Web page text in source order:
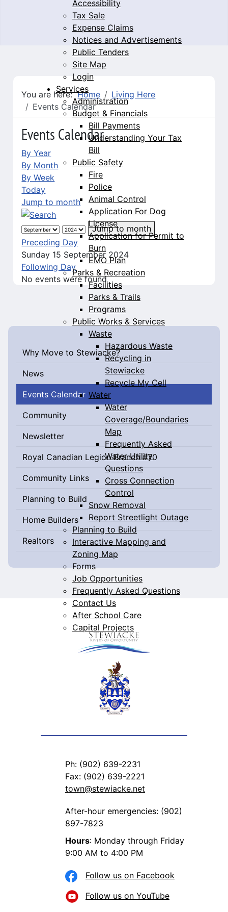
Accessibility
Tax Sale
Expense Claims
Notices and Advertisements
Public Tenders
Site Map
Login
Services
Administration
Budget & Financials
Bill Payments
Understanding Your Tax
Bill
Public Safety
Fire
Police
Animal Control
Application For Dog
License
Application for Permit to
Burn
EMO Plan
Parks & Recreation
Facilities
Parks & Trails
Programs
Public Works & Services
Waste
Hazardous Waste
Recycling in
Stewiacke
Recycle My Cell
Water
Water
Coverage/Boundaries
Map
Frequently Asked
Water Utility
Questions
Cross Connection
Control
Snow Removal
Report Streetlight Outage
Planning to Build
Interactive Mapping and
Zoning Map
Forms
Job Opportunities
Frequently Asked Questions
Contact Us
After School Care
Capital Projects
Why Move to Stewiacke?
News
Events Calendar
Community
Newsletter
Royal Canadian Legion Branch #70
Community Links
Planning to Build
Home Builders
Realtors
You are here:Home
Living Here
Events Calendar
Events Calendar
By Year
By Month
By Week
Today
Jump to month
Jump to month
Preceding Day
Sunday 15 September 2024
Following Day
No events were found
Ph: (902) 639-2231
Fax: (902) 639-2221
town@stewiacke.net
After-hour emergencies: (902)
897-7823
Hours: Monday through Friday
9:00 AM to 4:00 PM
Follow us on Facebook
Follow us on YouTube